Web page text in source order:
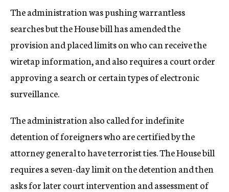
The administration was pushing warrantless
searches but the House bill has amended the
provision and placed limits on who can receive the
wiretap information, and also requires a court order
approving a search or certain types of electronic
surveillance.
The administration also called for indefinite
detention of foreigners who are certified by the
attorney general to have terrorist ties. The House bill
requires a seven-day limit on the detention and then
asks for later court intervention and assessment of